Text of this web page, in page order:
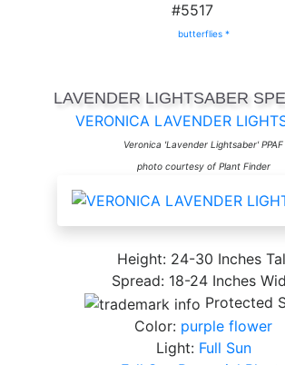
#5517
butterflies *
LAVENDER LIGHTSABER
VERONICA LAVENDER
Veronica 'Lavender Lightsaber' PPAF
photo courtesy of Plant Finder
Height: 24-30 Inches
Spread: 18-24 Inches
Protected
Color: purple flower
Light: Full Sun